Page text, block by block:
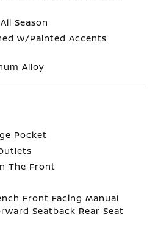
Season
w/Painted Accents
Alloy
Pocket
The Front
Front Facing Manual
Seatback Rear Seat